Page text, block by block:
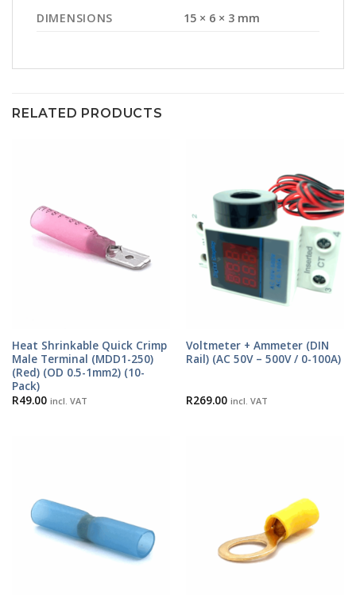
DIMENSIONS 15 × 6 × 3 mm
RELATED PRODUCTS
Heat Shrinkable Quick Crimp
Male Terminal (MDD1-250)
(Red) (OD 0.5-1mm2) (10-
Pack)
R49.00 incl. VAT
Voltmeter + Ammeter (DIN
Rail) (AC 50V – 500V / 0-100A)
R269.00 incl. VAT